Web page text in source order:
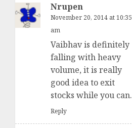
Nrupen
November 20, 2014 at 10:35
am
Vaibhav is definitely
falling with heavy
volume, it is really
good idea to exit
stocks while you can.
Reply